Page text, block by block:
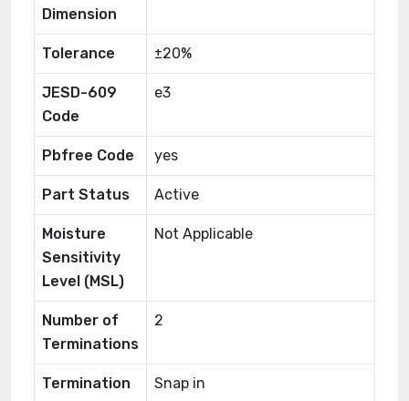
Dimension
Tolerance ±20%
JESD-609
Code
e3
Pbfree Code yes
Part Status Active
Moisture
Sensitivity
Level (MSL)
Not Applicable
Number of
Terminations
2
Termination Snap in